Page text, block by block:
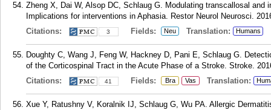
Zheng X, Dai W, Alsop DC, Schlaug G. Modulating transcallosal and
Implications for interventions in Aphasia. Restor Neurol Neurosci.
Citations:
3 Fields: Neu Translation: Humans
Doughty C, Wang J, Feng W, Hackney D, Pani E, Schlaug G.
of the Corticospinal Tract in the Acute Phase of a Stroke. Stroke.
Citations:
41 Fields: Bra Vas Translation:
Xue Y, Ratushny V, Koralnik IJ, Schlaug G, Wu PA. Allergic